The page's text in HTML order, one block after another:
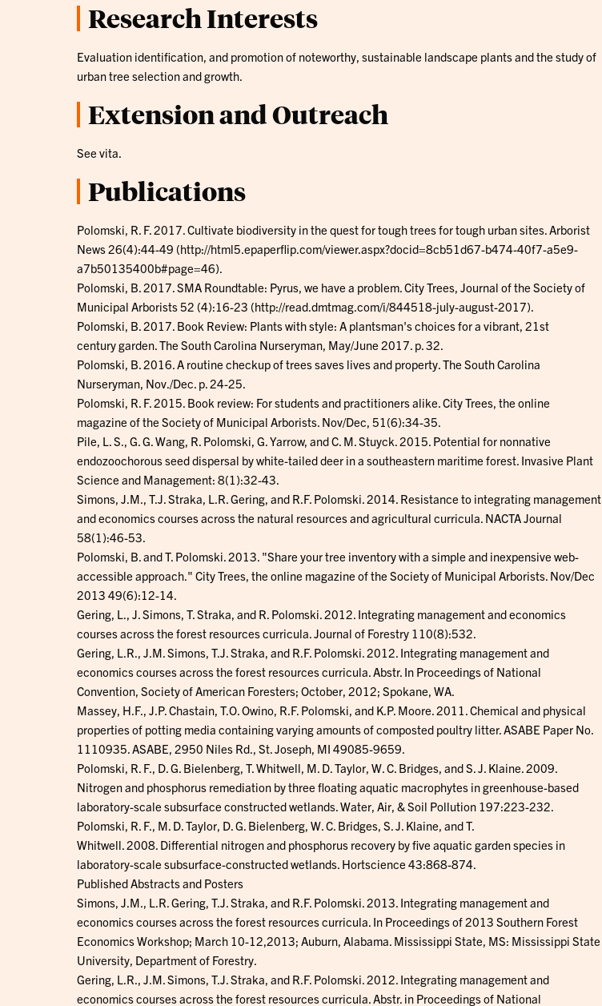
Research Interests
Evaluation identification, and promotion of noteworthy, sustainable landscape plants and the study of
urban tree selection and growth.
Extension and Outreach
See vita.
Publications
Polomski, R. F. 2017. Cultivate biodiversity in the quest for tough trees for tough urban sites. Arborist
News 26(4):44-49 (http://html5.epaperflip.com/viewer.aspx?docid=8cb51d67-b474-40f7-a5e9-
a7b50135400b#page=46).
Polomski, B. 2017. SMA Roundtable: Pyrus, we have a problem. City Trees, Journal of the Society of
Municipal Arborists 52 (4):16-23 (http://read.dmtmag.com/i/844518-july-august-2017).
Polomski, B. 2017. Book Review: Plants with style: A plantsman's choices for a vibrant, 21st
century garden. The South Carolina Nurseryman, May/June 2017. p. 32.
Polomski, B. 2016. A routine checkup of trees saves lives and property. The South Carolina
Nurseryman, Nov./Dec. p. 24-25.
Polomski, R. F. 2015. Book review: For students and practitioners alike. City Trees, the online
magazine of the Society of Municipal Arborists. Nov/Dec, 51(6):34-35.
Pile, L. S., G. G. Wang, R. Polomski, G. Yarrow, and C. M. Stuyck. 2015. Potential for nonnative
endozoochorous seed dispersal by white-tailed deer in a southeastern maritime forest. Invasive Plant
Science and Management: 8(1):32-43.
Simons, J.M., T.J. Straka, L.R. Gering, and R.F. Polomski. 2014. Resistance to integrating management
and economics courses across the natural resources and agricultural curricula. NACTA Journal
58(1):46-53.
Polomski, B. and T. Polomski. 2013. "Share your tree inventory with a simple and inexpensive web-
accessible approach." City Trees, the online magazine of the Society of Municipal Arborists. Nov/Dec
2013 49(6):12-14.
Gering, L., J. Simons, T. Straka, and R. Polomski. 2012. Integrating management and economics
courses across the forest resources curricula. Journal of Forestry 110(8):532.
Gering, L.R., J.M. Simons, T.J. Straka, and R.F. Polomski. 2012. Integrating management and
economics courses across the forest resources curricula. Abstr. In Proceedings of National
Convention, Society of American Foresters; October, 2012; Spokane, WA.
Massey, H.F., J.P. Chastain, T.O. Owino, R.F. Polomski, and K.P. Moore. 2011. Chemical and physical
properties of potting media containing varying amounts of composted poultry litter. ASABE Paper No.
1110935. ASABE, 2950 Niles Rd., St. Joseph, MI 49085-9659.
Polomski, R. F., D. G. Bielenberg, T. Whitwell, M. D. Taylor, W. C. Bridges, and S. J. Klaine. 2009.
Nitrogen and phosphorus remediation by three floating aquatic macrophytes in greenhouse-based
laboratory-scale subsurface constructed wetlands. Water, Air, & Soil Pollution 197:223-232.
Polomski, R. F., M. D. Taylor, D. G. Bielenberg, W. C. Bridges, S. J. Klaine, and T.
Whitwell. 2008. Differential nitrogen and phosphorus recovery by five aquatic garden species in
laboratory-scale subsurface-constructed wetlands. Hortscience 43:868-874.
Published Abstracts and Posters
Simons, J.M., L.R. Gering, T.J. Straka, and R.F. Polomski. 2013. Integrating management and
economics courses across the forest resources curricula. In Proceedings of 2013 Southern Forest
Economics Workshop; March 10-12,2013; Auburn, Alabama. Mississippi State, MS: Mississippi State
University, Department of Forestry.
Gering, L.R., J.M. Simons, T.J. Straka, and R.F. Polomski. 2012. Integrating management and
economics courses across the forest resources curricula. Abstr. in Proceedings of National